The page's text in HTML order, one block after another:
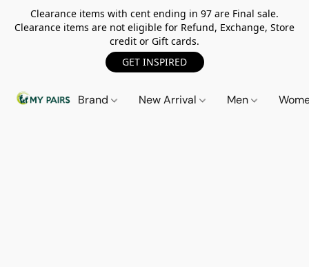
Clearance items with cent ending in 97 are Final sale.
Clearance items are not eligible for Refund, Exchange, Store
credit or Gift cards.
GET INSPIRED
Brand New Arrival Men